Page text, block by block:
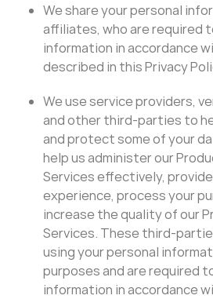
We share your personal
affiliates, who are required
information in accordance
described in this Privacy
We use service providers,
and other third-parties to
and protect some of your
help us administer our
Services effectively,
experience, process your
increase the quality of our
Services. These third-
using your personal
purposes and are required
information in accordance